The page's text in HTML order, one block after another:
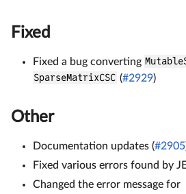
Fixed
Fixed a bug converting
SparseMatrixCSC (#2929)
Other
Documentation updates (#2905
Fixed various errors found by
Changed the error message for